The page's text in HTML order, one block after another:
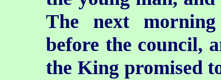
The next
before the council,
the King promised